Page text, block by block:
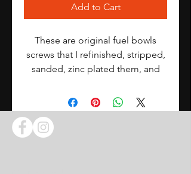
Add to Cart
These are original fuel bowls
screws that I refinished, stripped,
sanded, zinc plated them, and
I repaired them as best as I could
but they are still 50+ years old.
This is for a complete Ford 3x2